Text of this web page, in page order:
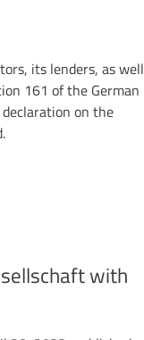
its lenders, as well
161 of the German
on the
with